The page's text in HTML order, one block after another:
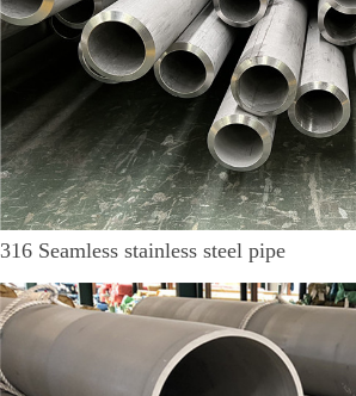
316 Seamless stainless steel pipe